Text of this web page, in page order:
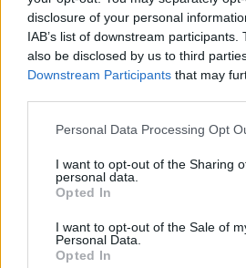
disclosure of your personal
IAB’s list of downstream
also be disclosed by us to third
Downstream Participants that may
Please note that this website/app
not limited to your visit or usage
grant or deny consent to Google and
use your data for below specified
consent section.
Personal Data Processing Opt
I want to opt-out of the Sharing
personal data.
Opted In
I want to opt-out of the Sale of
Personal Data.
Opted In
10/JUN/25
Andreas Obst and Shabazz Napier
scoring with 19 points each
strong in
04/JUN/25
road